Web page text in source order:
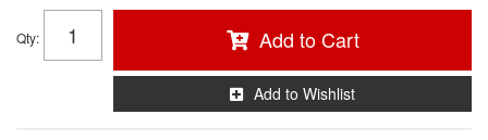
Qty: Add to Cart
Add to Wishlist